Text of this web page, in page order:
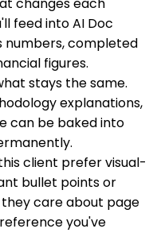
feed into AI Doc
numbers, completed
figures.
stays the same.
explanations,
can be baked into
client prefer visual-
bullet points or
care about page
you've